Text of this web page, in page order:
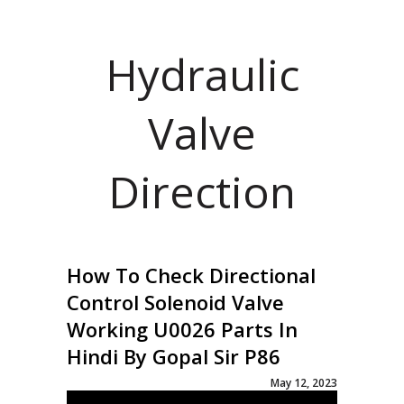
Hydraulic
Valve
Direction
How To Check Directional
Control Solenoid Valve
Working U0026 Parts In
Hindi By Gopal Sir P86
May 12, 2023